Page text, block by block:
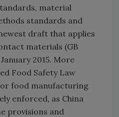
material
standards and
draft that applies
materials (GB
2015. More
Food Safety Law
food manufacturing
enforced, as China
provisions and